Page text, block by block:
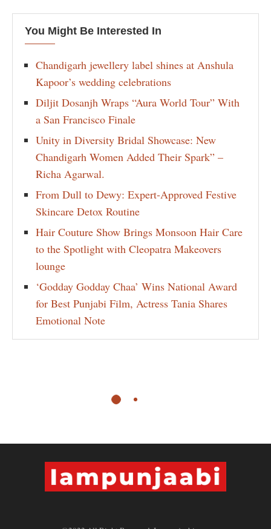
You Might Be Interested In
Chandigarh jewellery label shines at Anshula
Kapoor’s wedding celebrations
Diljit Dosanjh Wraps “Aura World Tour” With
a San Francisco Finale
Unity in Diversity Bridal Showcase: New
Chandigarh Women Added Their Spark” –
Richa Agarwal.
From Dull to Dewy: Expert-Approved Festive
Skincare Detox Routine
Hair Couture Show Brings Monsoon Hair Care
to the Spotlight with Cleopatra Makeovers
lounge
‘Godday Godday Chaa’ Wins National Award
for Best Punjabi Film, Actress Tania Shares
Emotional Note